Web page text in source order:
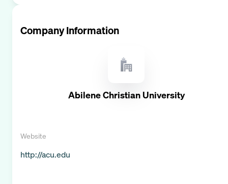
Company Information
Abilene Christian University
Website
http://acu.edu